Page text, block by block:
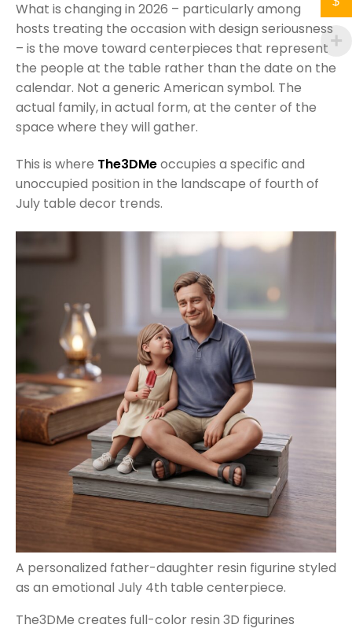
What is changing in 2026 – particularly among
hosts treating the occasion with design seriousness
– is the move toward centerpieces that represent
the people at the table rather than the date on the
calendar. Not a generic American symbol. The
actual family, in actual form, at the center of the
space where they will gather.
This is where The3DMeoccupies a specific and
unoccupied position in the landscape of fourth of
July table decor trends.
A personalized father-daughter resin figurine styled
as an emotional July 4th table centerpiece.
The3DMe creates full-color resin 3D figurines